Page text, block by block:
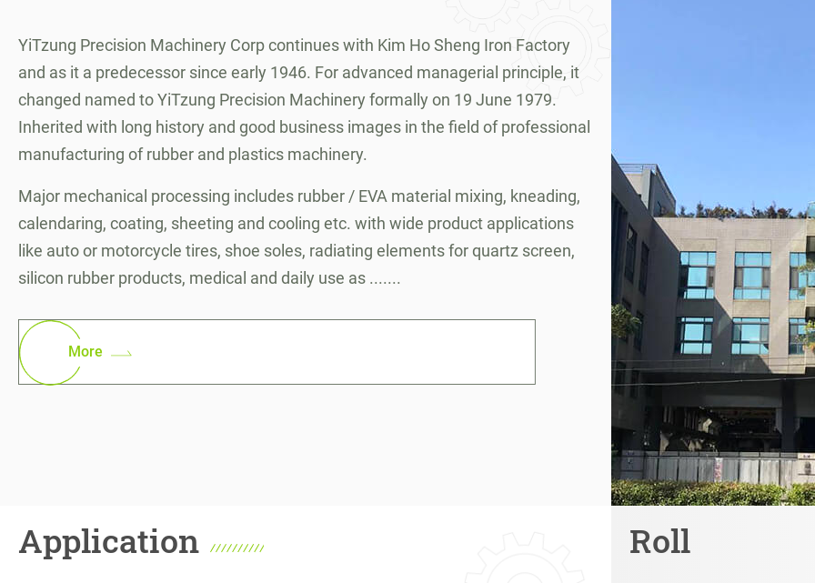
YiTzung Precision Machinery Corp continues with Kim Ho Sheng Iron Factory
and as it a predecessor since early 1946. For advanced managerial principle, it
changed named to YiTzung Precision Machinery formally on 19 June 1979.
Inherited with long history and good business images in the field of professional
manufacturing of rubber and plastics machinery.
Major mechanical processing includes rubber / EVA material mixing, kneading,
calendaring, coating, sheeting and cooling etc. with wide product applications
like auto or motorcycle tires, shoe soles, radiating elements for quartz screen,
silicon rubber products, medical and daily use as .......
More
Application Roll